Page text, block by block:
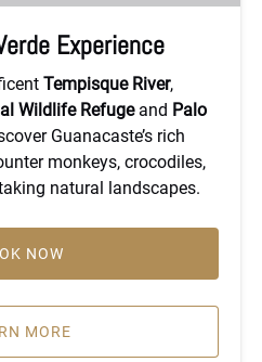
Experience
Tempisque River,
Wildlife Refugeand Palo
Guanacaste’s rich
monkeys, crocodiles,
natural landscapes.
NOW
MORE